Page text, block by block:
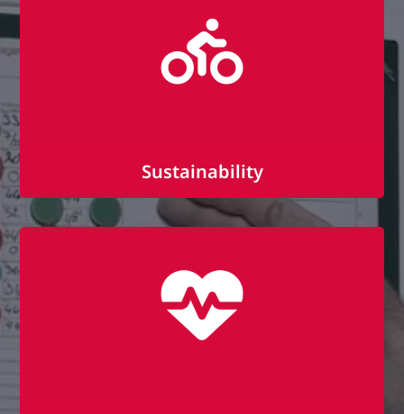
Sustainability
Public transport subsidy
Bike leasing with (or via) BusinessBike